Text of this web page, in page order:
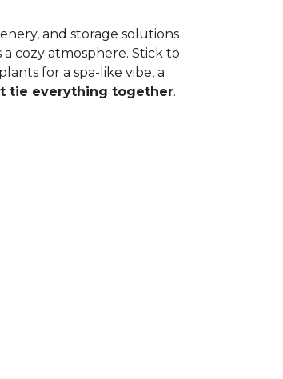
and storage solutions
cozy atmosphere. Stick to
for a spa-like vibe, a
tie everything together.